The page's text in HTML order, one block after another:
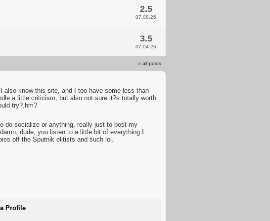
2.5
07.08.26
3.5
07.04.26
» all posts
also know this site, and I too have some less-than-
a little criticism, but also not sure it?s totally worth
try?.hm?
do socialize or anything, really just to post my
dude, you listen to a little bit of everything I
off the Sputnik elitists and such lol.
Profile